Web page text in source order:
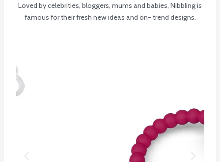
Loved by celebrities, bloggers, mums and babies, Nibbling is
famous for their fresh new ideas and on- trend designs.